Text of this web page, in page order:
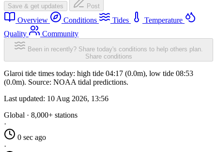
Save & get updates Post
Overview Conditions Tides
Temperature
Quality
Community
Been in recently? Share today's conditions to help others plan.
Share conditions
Glaroi tide times today: high tide 04:17 (0.0m), low tide 08:53
(0.0m). Source: NOAA tidal predictions.
Last updated: 10 Aug 2026, 13:56
Global · 8,000+ stations
·
0 sec ago
·